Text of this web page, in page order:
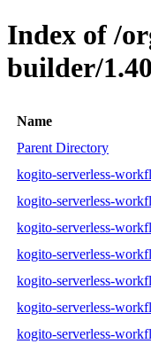
Index of /
builder/
Name
Parent Directory
kogito-serverless-
kogito-serverless-
kogito-serverless-
kogito-serverless-
kogito-serverless-
kogito-serverless-
kogito-serverless-